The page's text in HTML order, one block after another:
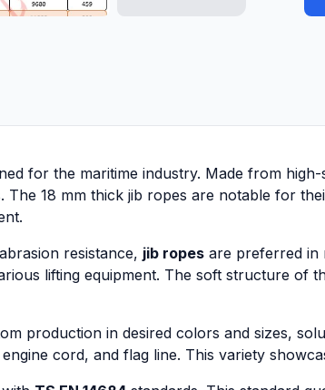
for the maritime industry. Made from
18 mm thick jib ropes are notable for
resistance, jib ropes are preferred in
lifting equipment. The soft structure of
production in desired colors and sizes,
cord, and flag line. This variety